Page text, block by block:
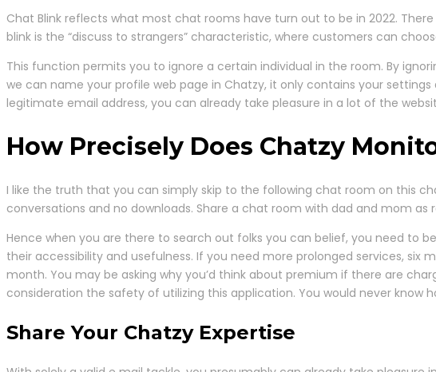
Chat Blink reflects what most chat rooms have turn out to be in 2022.
blink is the “discuss to strangers” characteristic, where customers can
This function permits you to ignore a certain individual in the room. By
we can name your profile web page in Chatzy, it only contains your
legitimate email address, you can already take pleasure in a lot of the
How Precisely Does Chatzy
I like the truth that you can simply skip to the following chat room on this
conversations and no downloads. Share a chat room with dad and mom
Hence when you are there to search out folks you can belief, you need
their accessibility and usefulness. If you need more prolonged services, six
month. You may be asking why you’d think about premium if there are
consideration the safety of utilizing this application. You would never
Share Your Chatzy Expertise